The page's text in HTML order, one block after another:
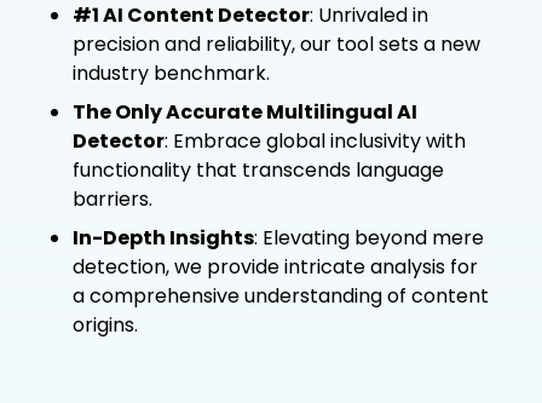
#1 AI Content Detector: Unrivaled in
precision and reliability, our tool sets a new
industry benchmark.
The Only Accurate Multilingual AI
Detector: Embrace global inclusivity with
functionality that transcends language
barriers.
In-Depth Insights: Elevating beyond mere
detection, we provide intricate analysis for
a comprehensive understanding of content
origins.